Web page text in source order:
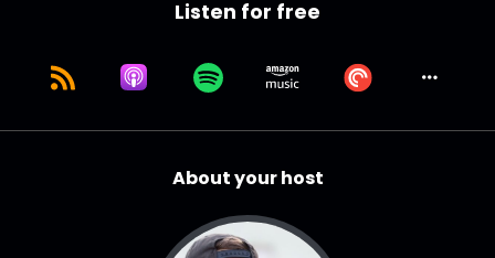
Listen for free
About your host